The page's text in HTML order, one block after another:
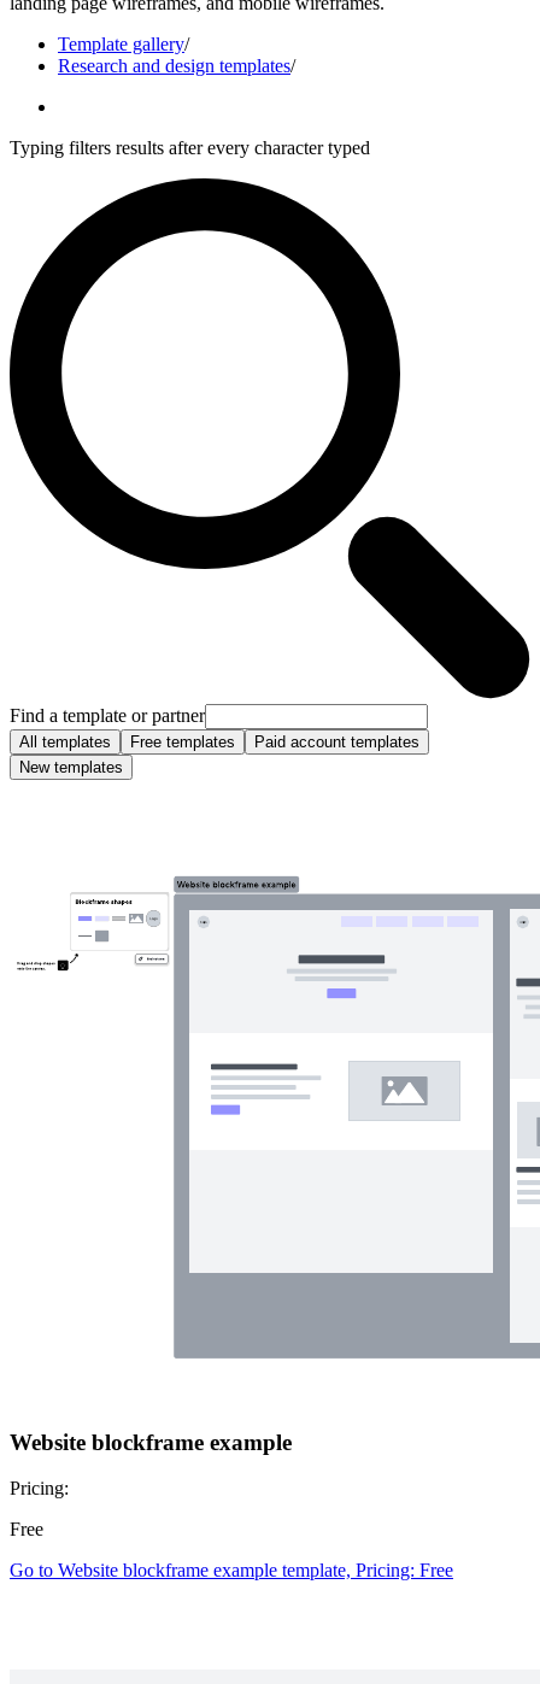
Template gallery/
Research and design templates/
Typing filters results after every character typed
Find a template or partner
All templates Free templates
Paid account templates
New templates
Website blockframe example
Pricing:
Free
Go to Website blockframe example template, Pricing: Free